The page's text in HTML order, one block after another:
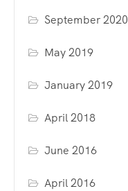
September 2020
May 2019
January 2019
April 2018
June 2016
April 2016